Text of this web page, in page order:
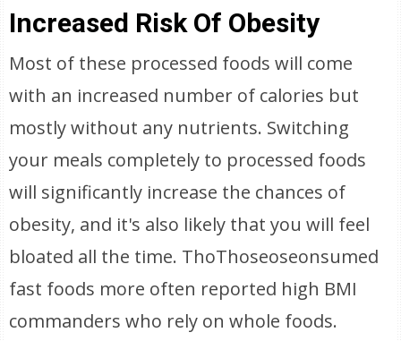
Increased Risk Of Obesity
Most of these processed foods will come
with an increased number of calories but
mostly without any nutrients. Switching
your meals completely to processed foods
will significantly increase the chances of
obesity, and it's also likely that you will feel
bloated all the time. ThoThoseoseonsumed
fast foods more often reported high BMI
commanders who rely on whole foods.